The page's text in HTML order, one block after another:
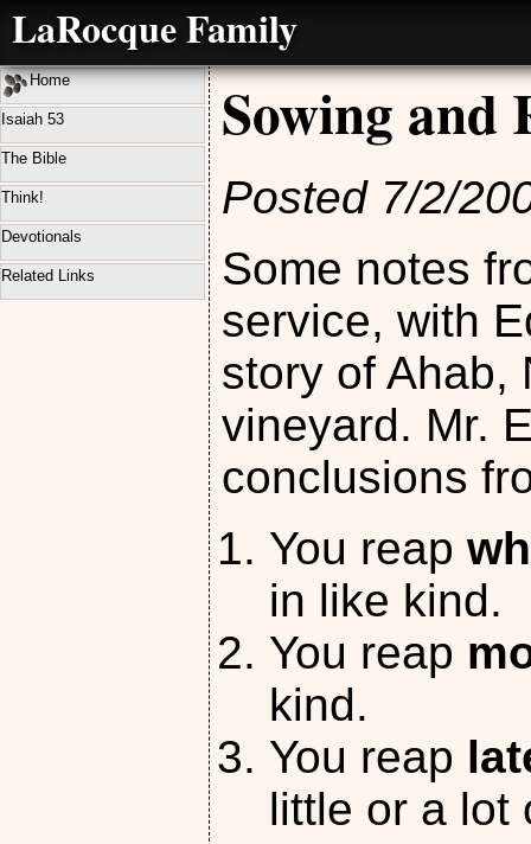
Sowing and
Posted 7/2/
Some notes
service, with
story of Ahab,
vineyard. Mr.
conclusions
You reap
in like kind.
You reap
kind.
You reap
little or a lot
Home
Isaiah 53
The Bible
Think!
Devotionals
Related Links
LaRocque Family